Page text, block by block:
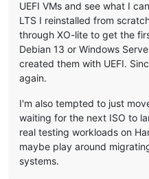
UEFI VMs and see what I
LTS I reinstalled from
through XO-lite to get the
Debian 13 or Windows
created them with UEFI.
again.
I'm also tempted to just
waiting for the next ISO to
real testing workloads on
maybe play around
systems.